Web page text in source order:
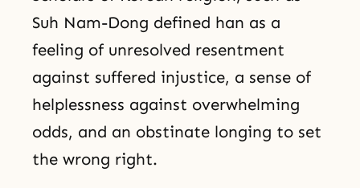
Suh Nam-Dong defined han as a
feeling of unresolved resentment
against suffered injustice, a sense of
helplessness against overwhelming
odds, and an obstinate longing to set
the wrong right.